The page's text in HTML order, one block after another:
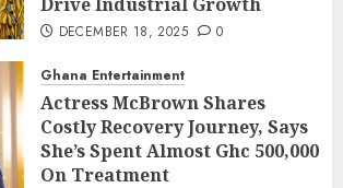
DECEMBER 18, 2025 0
Ghana Entertainment
Actress McBrown Shares
Costly Recovery Journey, Says
She’s Spent Almost Ghc 500,000
On Treatment